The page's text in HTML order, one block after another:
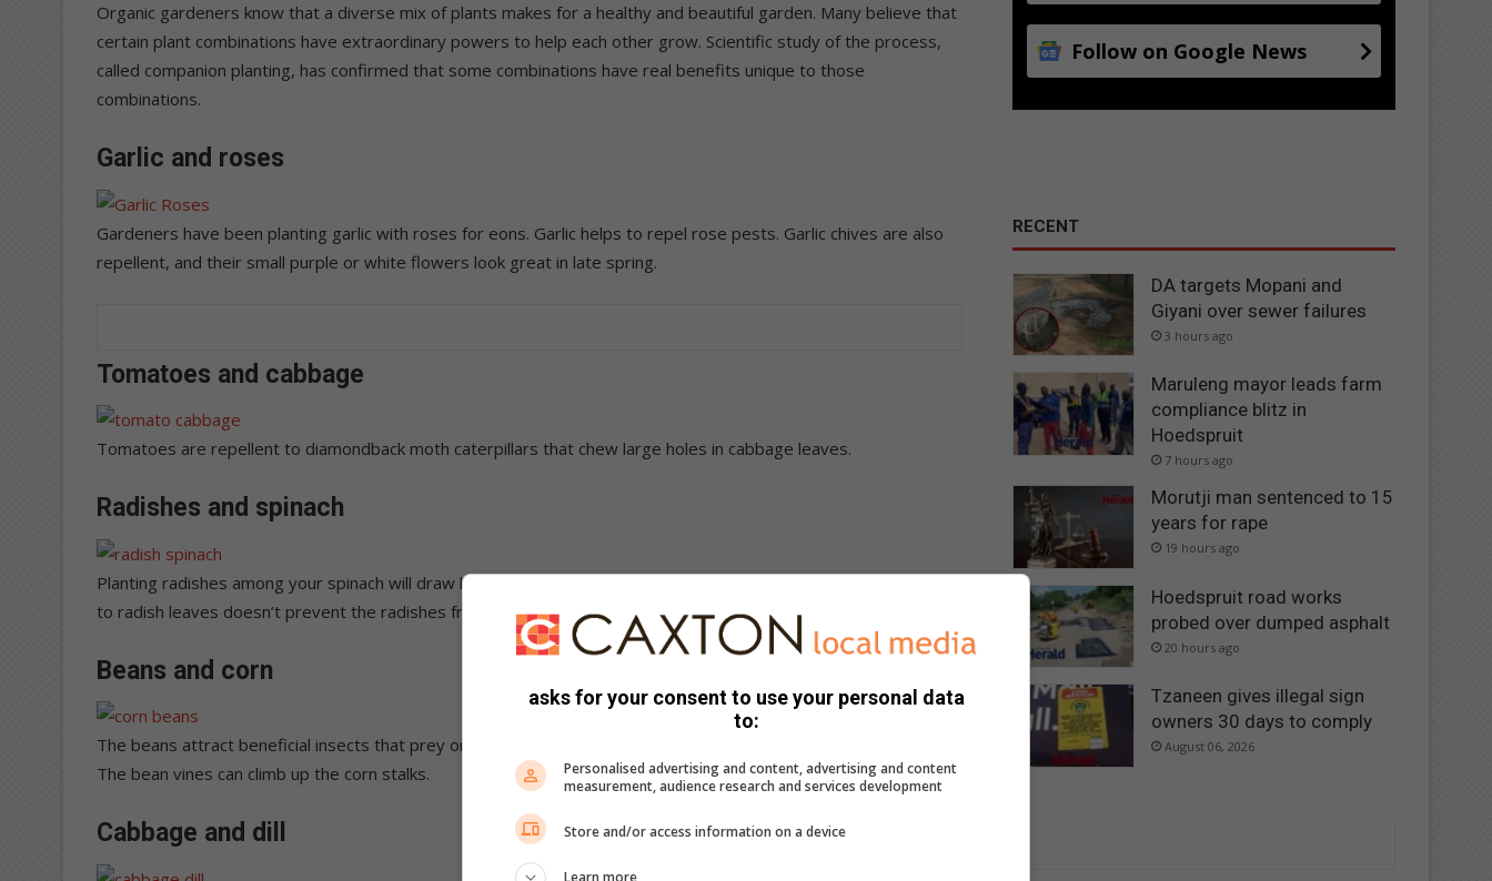
Organic gardeners know that a diverse mix of plants makes for a healthy and beautiful garden. Many believe that
certain plant combinations have extraordinary powers to help each other grow. Scientific study of the process,
called companion planting, has confirmed that some combinations have real benefits unique to those
combinations.
Garlic and roses
Gardeners have been planting garlic with roses for eons. Garlic helps to repel rose pests. Garlic chives are also
repellent, and their small purple or white flowers look great in late spring.
Tomatoes and cabbage
Tomatoes are repellent to diamondback moth caterpillars that chew large holes in cabbage leaves.
Radishes and spinach
Planting radishes among your spinach will draw leafminers away from the spinach. The damage the leafminers do
to radish leaves doesn’t prevent the radishes from growing well underground.
Beans and corn
The beans attract beneficial insects that prey on corn pests such as leafhoppers, armyworms and leaf beetles.
The bean vines can climb up the corn stalks.
Cabbage and dill
Follow on Google News
RECENT
DA targets Mopani and
Giyani over sewer failures
3 hours ago
Maruleng mayor leads farm
compliance blitz in
Hoedspruit
7 hours ago
Morutji man sentenced to 15
years for rape
19 hours ago
Hoedspruit road works
probed over dumped asphalt
20 hours ago
Tzaneen gives illegal sign
owners 30 days to comply
August 06, 2026
asks for your consent to use your personal data
to:
Personalised advertising and content, advertising and content
measurement, audience research and services development
Store and/or access information on a device
Learn more